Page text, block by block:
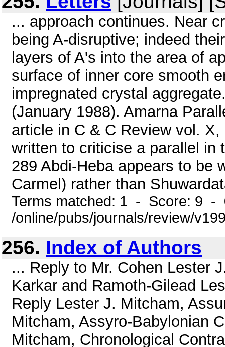
... approach continues. Near
being A-disruptive; indeed
layers of A's into the area of
surface of inner core smooth
impregnated crystal
(January 1988). Amarna
article in C & C Review vol.
written to criticise a parallel in
289 Abdi-Heba appears to be
Carmel) rather than
Terms matched: 1 - Score: 9 -
/online/pubs/journals/review/
256. Index of Authors
... Reply to Mr. Cohen Lester
Karkar and Ramoth-Gilead
Reply Lester J. Mitcham,
Mitcham, Assyro-Babylonian
Mitcham, Chronological